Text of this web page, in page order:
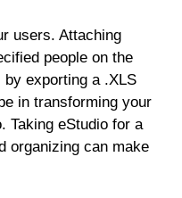
users. Attaching
people on the
exporting a .XLS
in transforming your
Taking eStudio for a
organizing can make